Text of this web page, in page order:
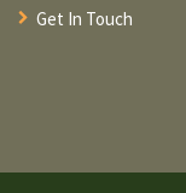
Get In Touch